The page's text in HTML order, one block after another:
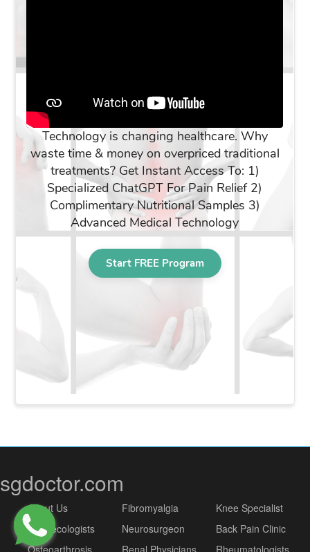
sgdoctor.com
About Us Fibromyalgia
Knee Specialist
Gynaecologists
Neurosurgeon
Back Pain Clinic